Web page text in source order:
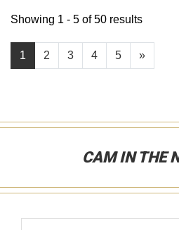
1 2 3 4 5 »
Showing 1 - 5 of 50 results
CAM IN THE